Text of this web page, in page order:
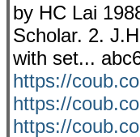
by HC Lai
Scholar. 2.
with set...
https://
https://
https://